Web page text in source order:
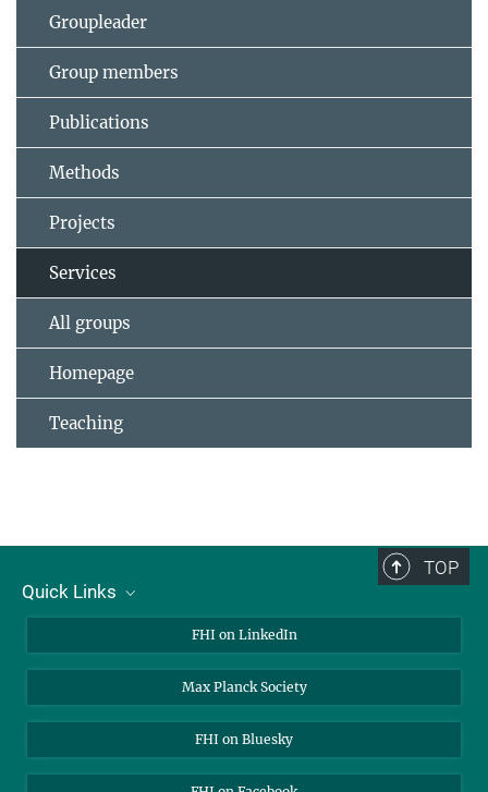
Groupleader
Group members
Publications
Methods
Projects
Services
All groups
Homepage
Teaching
TOP
Quick Links
Contact
Open Positions
FHI on LinkedIn
Max Planck Society
FHI on Bluesky